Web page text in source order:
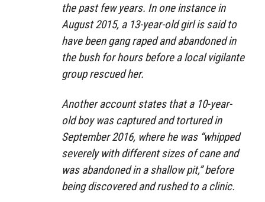
the past few years. In one instance in
August 2015, a 13-year-old girl is said to
have been gang raped and abandoned in
the bush for hours before a local vigilante
group rescued her.
Another account states that a 10-year-
old boy was captured and tortured in
September 2016, where he was “whipped
severely with different sizes of cane and
was abandoned in a shallow pit,” before
being discovered and rushed to a clinic.